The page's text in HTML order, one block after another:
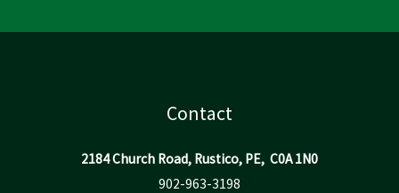
Contact
2184 Church Road, Rustico, PE, C0A 1N0
902-963-3198